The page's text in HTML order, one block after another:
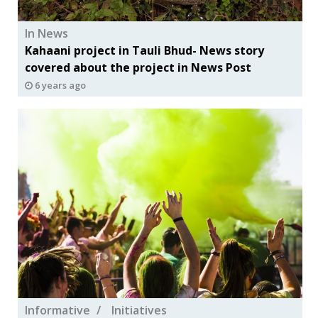
In News
Kahaani project in Tauli Bhud- News story
covered about the project in News Post
6 years ago
Informative Initiatives